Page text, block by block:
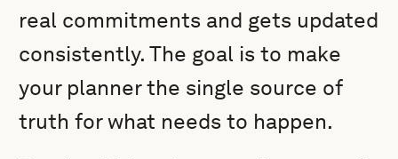
real commitments and gets updated
consistently. The goal is to make
your planner the single source of
truth for what needs to happen.